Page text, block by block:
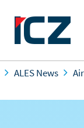
ALES News